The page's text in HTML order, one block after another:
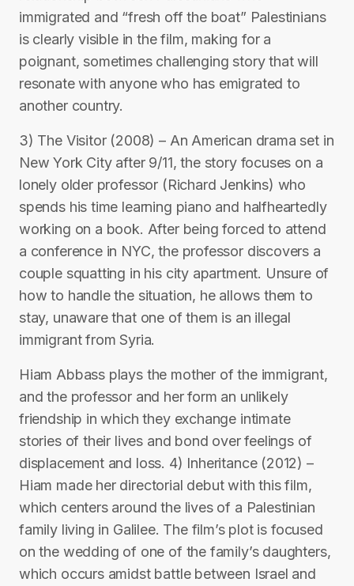
immigrated and “fresh off the boat” Palestinians
is clearly visible in the film, making for a
poignant, sometimes challenging story that will
resonate with anyone who has emigrated to
another country.
3) The Visitor (2008) – An American drama set in
New York City after 9/11, the story focuses on a
lonely older professor (Richard Jenkins) who
spends his time learning piano and halfheartedly
working on a book. After being forced to attend
a conference in NYC, the professor discovers a
couple squatting in his city apartment. Unsure of
how to handle the situation, he allows them to
stay, unaware that one of them is an illegal
immigrant from Syria.
Hiam Abbass plays the mother of the immigrant,
and the professor and her form an unlikely
friendship in which they exchange intimate
stories of their lives and bond over feelings of
displacement and loss. 4) Inheritance (2012) –
Hiam made her directorial debut with this film,
which centers around the lives of a Palestinian
family living in Galilee. The film’s plot is focused
on the wedding of one of the family’s daughters,
which occurs amidst battle between Israel and